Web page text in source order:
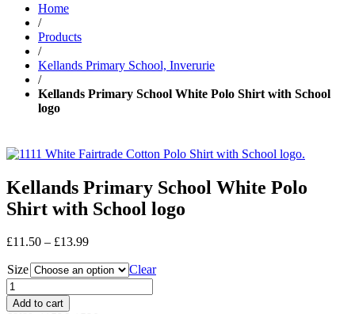
Home
/
Products
/
Kellands Primary School, Inverurie
/
Kellands Primary School White Polo Shirt with School
logo
Kellands Primary School White Polo
Shirt with School logo
£11.50 – £13.99Price
£11.50
£13.99
Size Clear
Add to cart